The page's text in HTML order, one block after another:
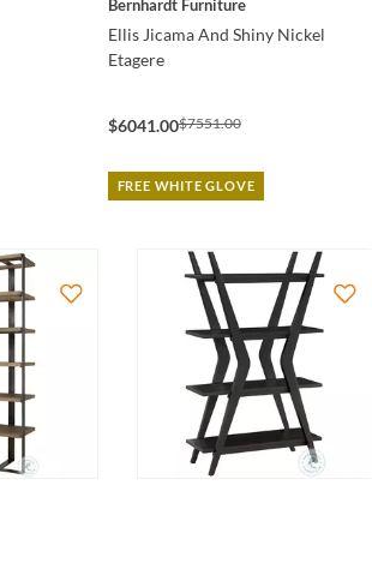
Bernhardt Furniture
Ellis Jicama And Shiny Nickel
Etagere
$6041.00$7551.00
FREE WHITE GLOVE